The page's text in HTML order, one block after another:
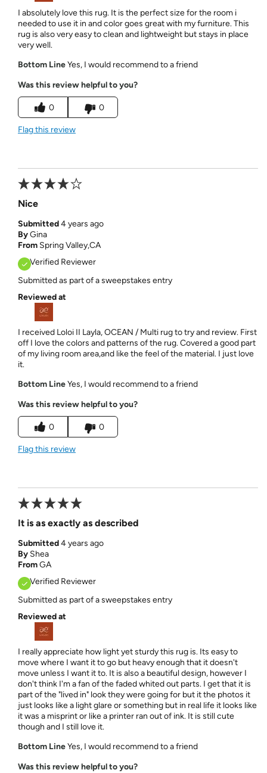
I absolutely love this rug. It is the perfect size for the room i
needed to use it in and color goes great with my furniture. This
rug is also very easy to clean and lightweight but stays in place
very well.
Bottom LineYes, I would recommend to a friend
Was this review helpful to you?
0 0
Flag this review
Nice
Submitted4 years ago
ByGina
From Spring Valley,CA
Verified Reviewer
Submitted as part of a sweepstakes entry
Reviewed at
I received Loloi II Layla, OCEAN / Multi rug to try and review. First
off I love the colors and patterns of the rug. Covered a good part
of my living room area,and like the feel of the material. I just love
it.
Bottom LineYes, I would recommend to a friend
Was this review helpful to you?
0 0
Flag this review
It is as exactly as described
Submitted4 years ago
By Shea
FromGA
Verified Reviewer
Submitted as part of a sweepstakes entry
Reviewed at
I really appreciate how light yet sturdy this rug is. Its easy to
move where I want it to go but heavy enough that it doesn't
move unless I want it to. It is also a beautiful design, however I
don't think I'm a fan of the faded whited out parts. I get that it is
part of the "lived in" look they were going for but it the photos it
just looks like a light glare or something but in real life it looks like
it was a misprint or like a printer ran out of ink. It is still cute
though and I still love it.
Bottom LineYes, I would recommend to a friend
Was this review helpful to you?